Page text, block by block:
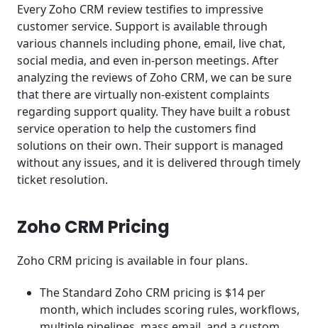
Every Zoho CRM review testifies to impressive
customer service. Support is available through
various channels including phone, email, live chat,
social media, and even in-person meetings. After
analyzing the reviews of Zoho CRM, we can be sure
that there are virtually non-existent complaints
regarding support quality. They have built a robust
service operation to help the customers find
solutions on their own. Their support is managed
without any issues, and it is delivered through timely
ticket resolution.
Zoho CRM Pricing
Zoho CRM pricing is available in four plans.
The Standard Zoho CRM pricing is $14 per
month, which includes scoring rules, workflows,